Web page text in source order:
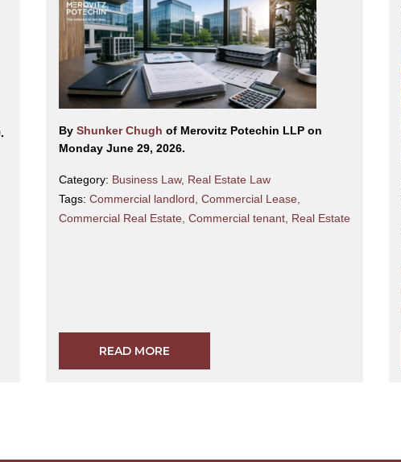
By Shunker Chugh of Merovitz Potechin LLP on
Monday June 29, 2026.
Category: Business Law, Real Estate Law
Tags: Commercial landlord, Commercial Lease,
Commercial Real Estate, Commercial tenant, Real Estate
READ MORE